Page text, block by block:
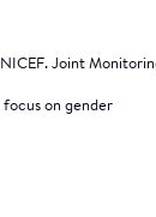
Joint
focus on gender